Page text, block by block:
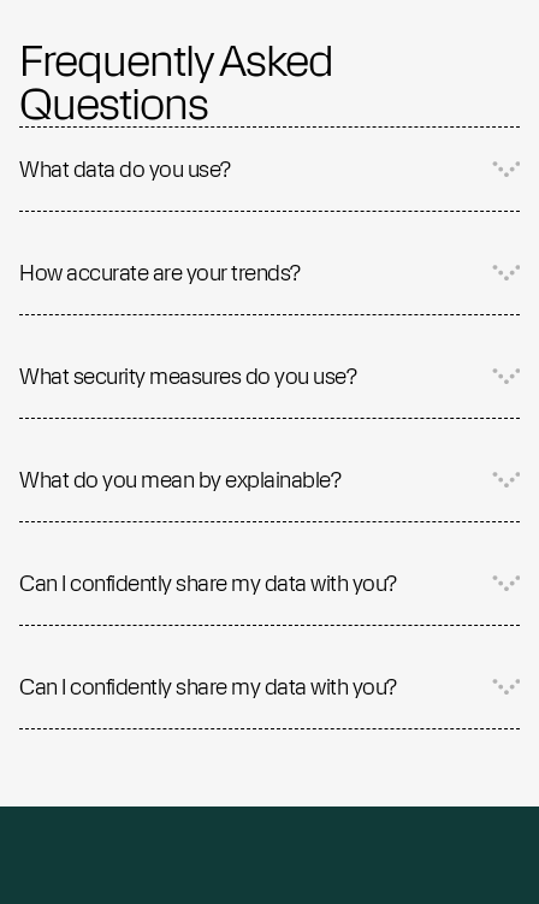
Frequently Asked
Questions
What data do you use?
How accurate are your trends?
What security measures do you use?
What do you mean by explainable?
Can I confidently share my data with you?
Can I confidently share my data with you?